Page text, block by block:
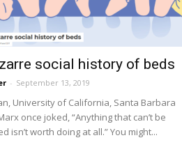
social history of beds
- September 13, 2019
University of California, Santa Barbara
once joked, “Anything that can’t be
isn’t worth doing at all.” You might...